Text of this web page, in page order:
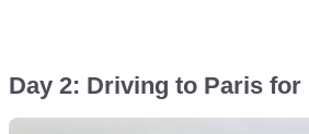
Day 2: Driving to Paris for